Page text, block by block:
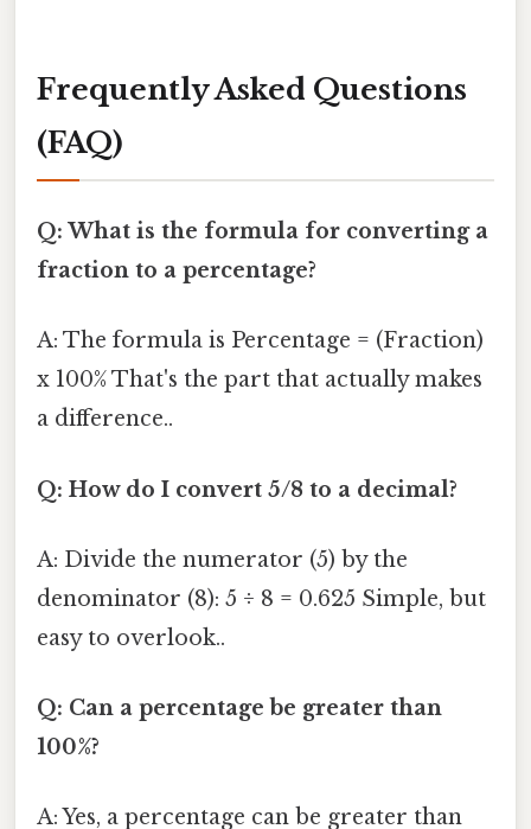
Frequently Asked Questions
(FAQ)
Q: What is the formula for converting a
fraction to a percentage?
A: The formula is Percentage = (Fraction)
x 100% That's the part that actually makes
a difference..
Q: How do I convert 5/8 to a decimal?
A: Divide the numerator (5) by the
denominator (8): 5 ÷ 8 = 0.625 Simple, but
easy to overlook..
Q: Can a percentage be greater than
100%?
A: Yes, a percentage can be greater than